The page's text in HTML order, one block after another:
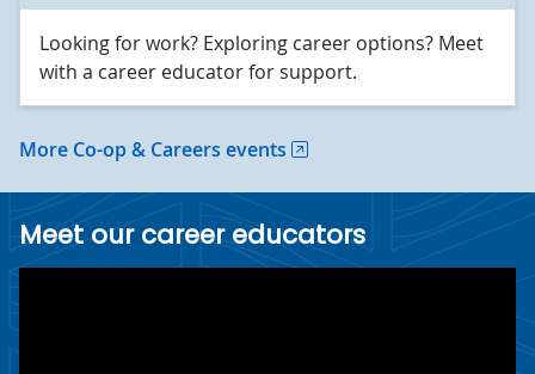
Looking for work? Exploring career options? Meet
with a career educator for support.
More Co-op & Careers events
Meet our career educators